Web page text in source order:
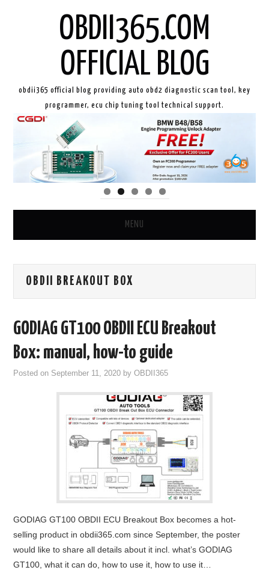
OBDII365.COM
OFFICIAL BLOG
obdii365 official blog providing auto obd2 diagnostic scan tool, key
programmer, ecu chip tuning tool technical support.
MENU
GODIAG
CAR DIAGNOSTIC TOOLS
KEY PROGRAMMERS
YANHUA ACDP 2
MQB49 5C 5D
BYPASS CABLE
OBDII BREAKOUT BOX
GODIAG GT100 OBDII ECU Breakout
Box: manual, how-to guide
Posted on September 11, 2020 byOBDII365
GODIAG GT100 OBDII ECU Breakout Box becomes a hot-
selling product in obdii365.com since September, the poster
would like to share all details about it incl. what’s GODIAG
GT100, what it can do, how to use it, how to use it…